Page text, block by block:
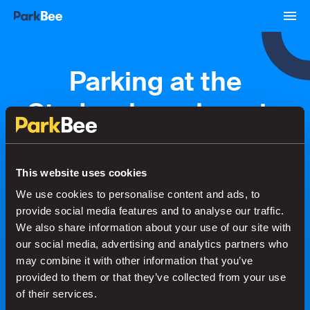
This website uses cookies
We use cookies to personalise content and ads, to
provide social media features and to analyse our traffic.
We also share information about your use of our site with
our social media, advertising and analytics partners who
may combine it with other information that you’ve
provided to them or that they’ve collected from your use
of their services.
Parking at the
Stadsschouwburg in
Groningen
Bookings Monthly Airport
Secure your parking in seconds